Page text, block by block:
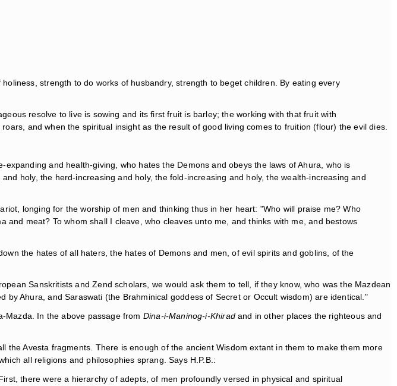
strength to do works of husbandry, strength to beget children. By eating every
resolve to live is sowing and its first fruit is barley; the working with that fruit with
and when the spiritual insight as the result of good living comes to fruition (flour) the evil dies.
and health-giving, who hates the Demons and obeys the laws of Ahura, who is
holy, the herd-increasing and holy, the fold-increasing and holy, the wealth-increasing and
longing for the worship of men and thinking thus in her heart: "Who will praise me? Who
meat? To whom shall I cleave, who cleaves unto me, and thinks with me, and bestows
the hates of all haters, the hates of Demons and men, of evil spirits and goblins, of the
Sanskritists and Zend scholars, we would ask them to tell, if they know, who was the Mazdean
Ahura, and Saraswati (the Brahminical goddess of Secret or Occult wisdom) are identical."
Mazda. In the above passage from Dina-i-Maninog-i-Khiradand in other places the righteous and
Avesta fragments. There is enough of the ancient Wisdom extant in them to make them more
all religions and philosophies sprang. Says H.P.B.:
there were a hierarchy of adepts, of men profoundly versed in physical and spiritual